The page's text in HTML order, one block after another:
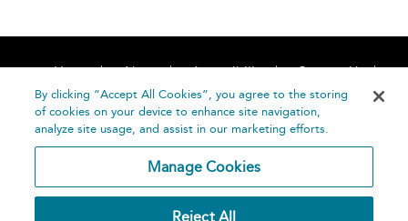
Home About Accessibility
Contact Us
Help
By clicking “Accept All Cookies”, you agree to the storing
of cookies on your device to enhance site navigation,
analyze site usage, and assist in our marketing efforts.
Manage Cookies
Reject All